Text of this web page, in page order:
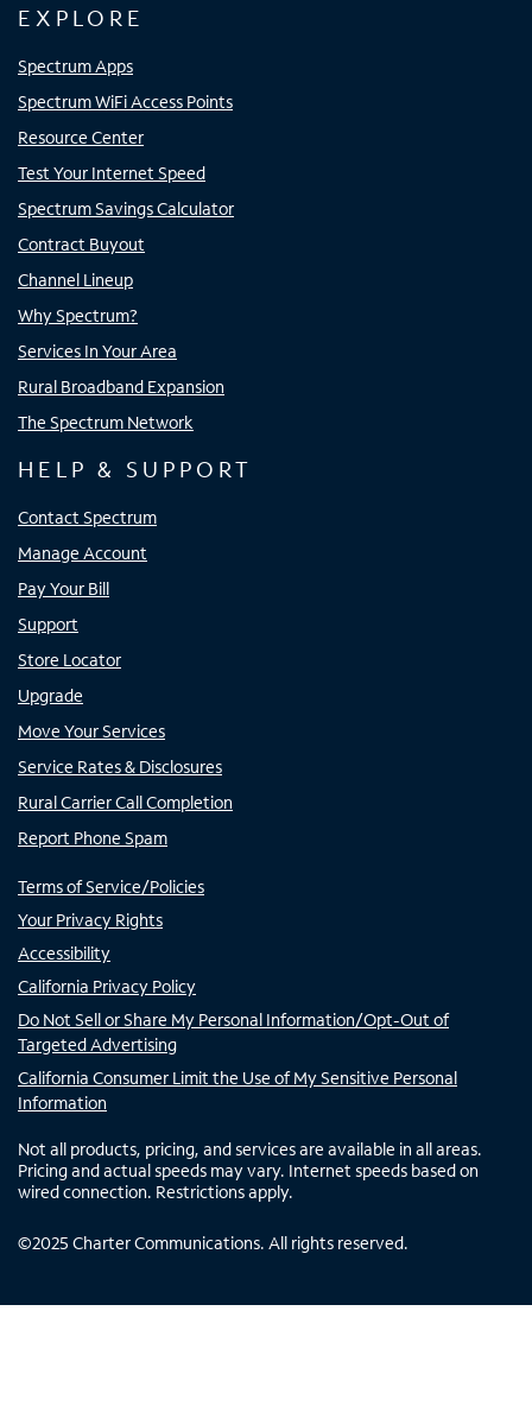
EXPLORE
Spectrum Apps
Spectrum WiFi Access Points
Resource Center
Test Your Internet Speed
Spectrum Savings Calculator
Contract Buyout
Channel Lineup
Why Spectrum?
Services In Your Area
Rural Broadband Expansion
The Spectrum Network
HELP & SUPPORT
Contact Spectrum
Manage Account
Pay Your Bill
Support
Store Locator
Upgrade
Move Your Services
Service Rates & Disclosures
Rural Carrier Call Completion
Report Phone Spam
Terms of Service/Policies
Your Privacy Rights
Accessibility
California Privacy Policy
Do Not Sell or Share My Personal Information/Opt-Out of
Targeted Advertising
California Consumer Limit the Use of My Sensitive Personal
Information
Not all products, pricing, and services are available in all areas.
Pricing and actual speeds may vary. Internet speeds based on
wired connection. Restrictions apply.
©2025 Charter Communications. All rights reserved.